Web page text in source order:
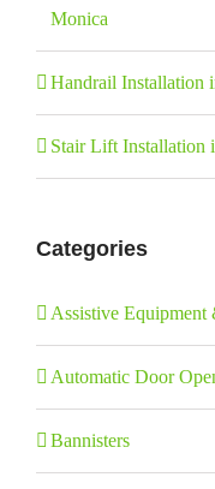
Monica
Handrail Installation
Stair Lift Installation
Categories
Assistive Equipment
Automatic Door
Bannisters